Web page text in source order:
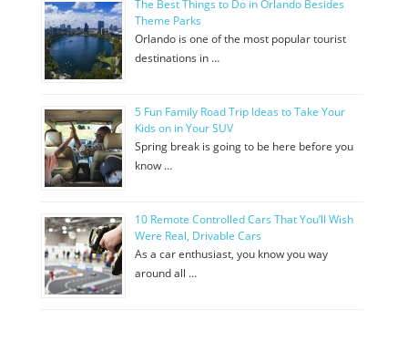
The Best Things to Do in Orlando Besides
Theme Parks
Orlando is one of the most popular tourist
destinations in …
5 Fun Family Road Trip Ideas to Take Your
Kids on in Your SUV
Spring break is going to be here before you
know …
10 Remote Controlled Cars That You’ll Wish
Were Real, Drivable Cars
As a car enthusiast, you know you way
around all …